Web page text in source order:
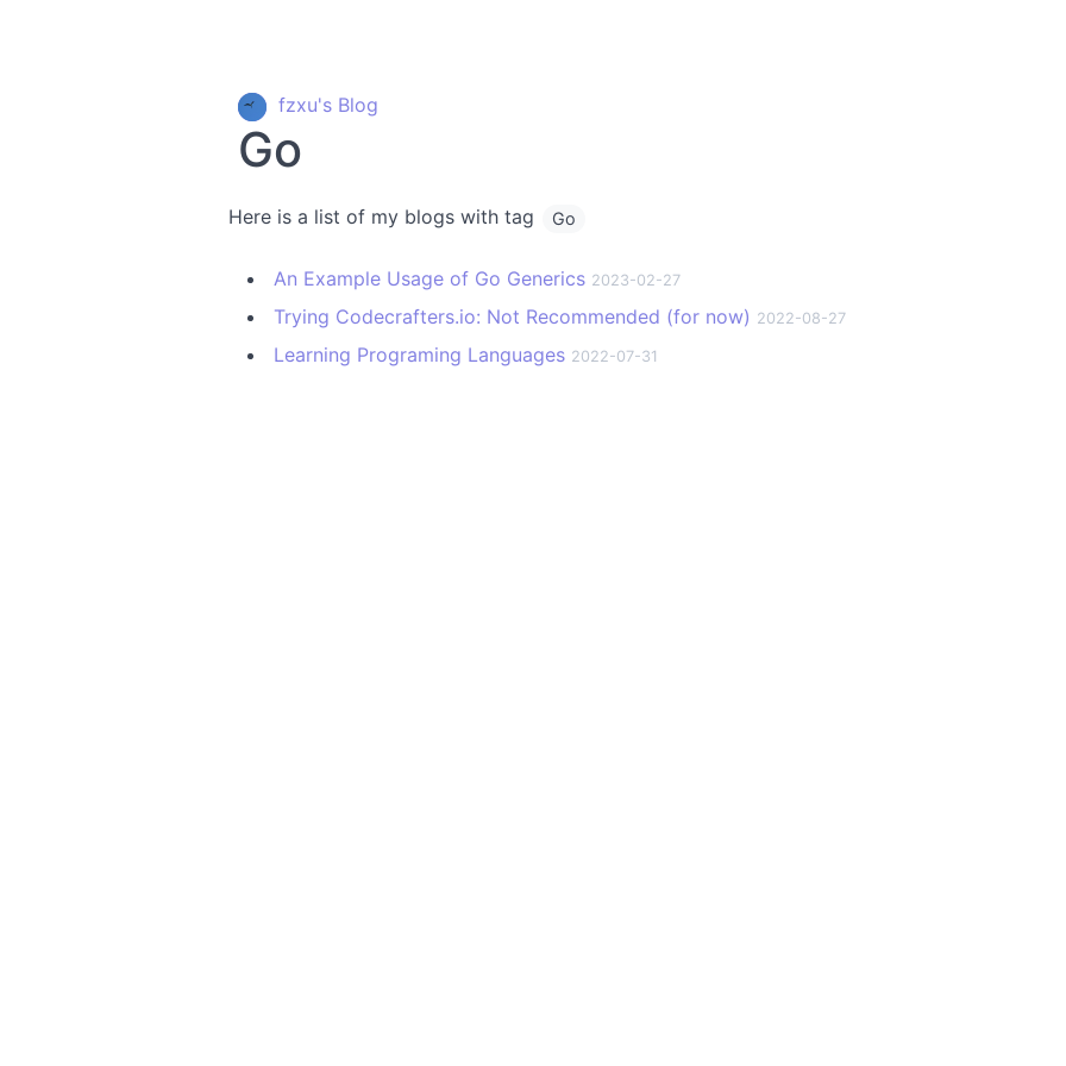
fzxu's Blog
Go
Here is a list of my blogs with tag Go
An Example Usage of Go Generics 2023-02-27
Trying Codecrafters.io: Not Recommended (for now) 2022-08-27
Learning Programing Languages 2022-07-31